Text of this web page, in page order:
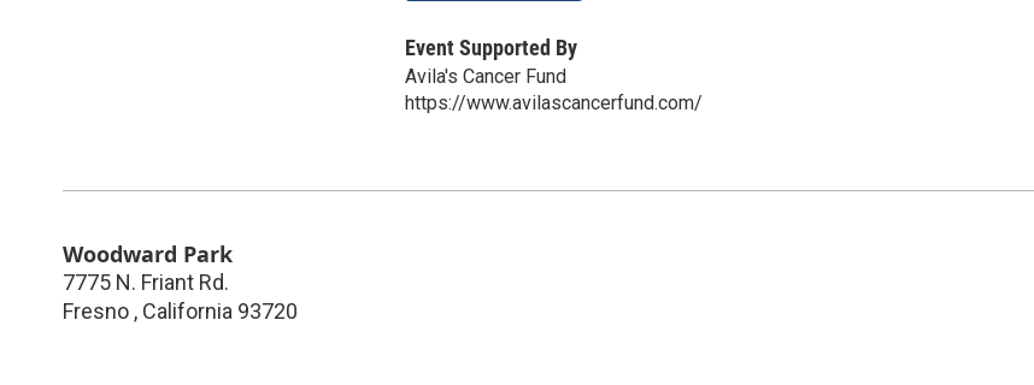
Event Supported By
Avila's Cancer Fund
https://www.avilascancerfund.com/
Woodward Park
7775 N. Friant Rd.
Fresno , California 93720